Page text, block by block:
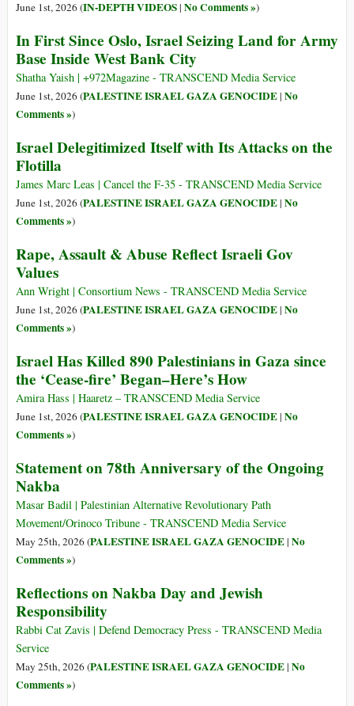
June 1st, 2026 (IN-DEPTH VIDEOS| No Comments »)
In First Since Oslo, Israel Seizing Land for Army
Base Inside West Bank City
Shatha Yaish | +972Magazine - TRANSCEND Media Service
June 1st, 2026 (PALESTINE ISRAEL GAZA GENOCIDE| No
Comments »)
Israel Delegitimized Itself with Its Attacks on the
Flotilla
James Marc Leas | Cancel the F-35 - TRANSCEND Media Service
June 1st, 2026 (PALESTINE ISRAEL GAZA GENOCIDE| No
Comments »)
Rape, Assault & Abuse Reflect Israeli Gov
Values
Ann Wright | Consortium News - TRANSCEND Media Service
June 1st, 2026 (PALESTINE ISRAEL GAZA GENOCIDE| No
Comments »)
Israel Has Killed 890 Palestinians in Gaza since
the ‘Cease-fire’ Began–Here’s How
Amira Hass | Haaretz – TRANSCEND Media Service
June 1st, 2026 (PALESTINE ISRAEL GAZA GENOCIDE| No
Comments »)
Statement on 78th Anniversary of the Ongoing
Nakba
Masar Badil | Palestinian Alternative Revolutionary Path
Movement/Orinoco Tribune - TRANSCEND Media Service
May 25th, 2026 (PALESTINE ISRAEL GAZA GENOCIDE| No
Comments »)
Reflections on Nakba Day and Jewish
Responsibility
Rabbi Cat Zavis | Defend Democracy Press - TRANSCEND Media
Service
May 25th, 2026 (PALESTINE ISRAEL GAZA GENOCIDE| No
Comments »)